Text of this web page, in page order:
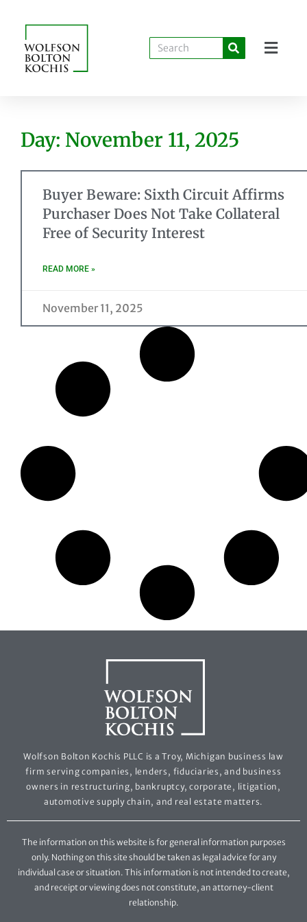
Day: November 11, 2025
Buyer Beware: Sixth Circuit Affirms
Purchaser Does Not Take Collateral
Free of Security Interest
READ MORE »
November 11, 2025
Wolfson Bolton Kochis PLLC is a Troy, Michigan business law
firm serving companies, lenders, fiduciaries, and business
owners in restructuring, bankruptcy, corporate, litigation,
automotive supply chain, and real estate matters.
The information on this website is for general information purposes
only. Nothing on this site should be taken as legal advice for any
individual case or situation. This information is not intended to create,
and receipt or viewing does not constitute, an attorney-client
relationship.